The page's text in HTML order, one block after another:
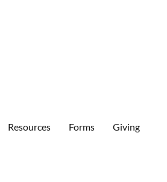
Resources Forms Giving